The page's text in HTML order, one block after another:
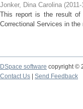
Jonker, Dina Carolina (2011-
This report is the result of
Correctional Services in
DSpace software copyright ©
Contact Us
Send Feedback